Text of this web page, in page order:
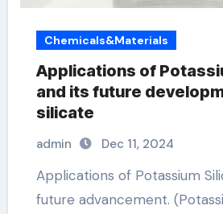
Chemicals&Materials
Applications of
and its future
silicate
admin Dec 11, 2024
Applications of Potassium Silicate and its
future advancement.